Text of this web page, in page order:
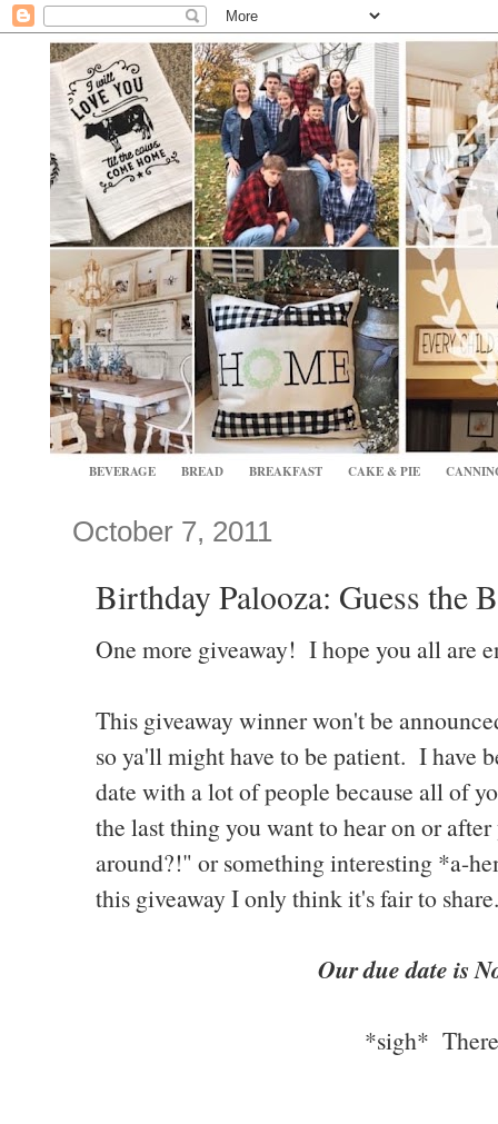
BEVERAGE BREAD BREAKFAST CAKE & PIE
October 7, 2011
Birthday Palooza: Guess the
One more giveaway! I hope you all are
This giveaway winner won't be
so ya'll might have to be patient. I have
date with a lot of people because all of
the last thing you want to hear on or
around?!" or something interesting *a-
this giveaway I only think it's fair to share.
Our due date is
*sigh*